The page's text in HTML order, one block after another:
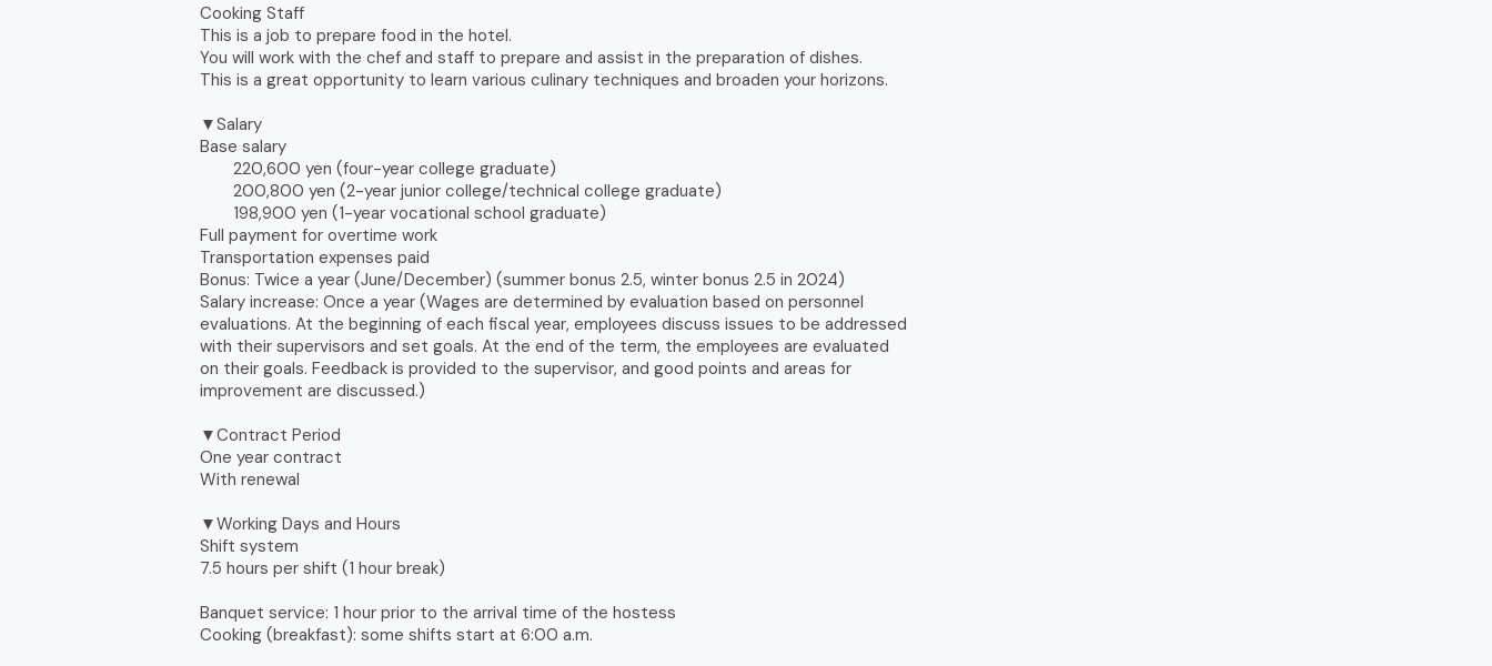
Cooking Staff
This is a job to prepare food in the hotel.
You will work with the chef and staff to prepare and assist in the preparation of dishes.
This is a great opportunity to learn various culinary techniques and broaden your horizons.
▼Salary
Base salary
220,600 yen (four-year college graduate)
200,800 yen (2-year junior college/technical college graduate)
198,900 yen (1-year vocational school graduate)
Full payment for overtime work
Transportation expenses paid
Bonus: Twice a year (June/December) (summer bonus 2.5, winter bonus 2.5 in 2024)
Salary increase: Once a year (Wages are determined by evaluation based on personnel
evaluations. At the beginning of each fiscal year, employees discuss issues to be addressed
with their supervisors and set goals. At the end of the term, the employees are evaluated
on their goals. Feedback is provided to the supervisor, and good points and areas for
improvement are discussed.)
▼Contract Period
One year contract
With renewal
▼Working Days and Hours
Shift system
7.5 hours per shift (1 hour break)
Banquet service: 1 hour prior to the arrival time of the hostess
Cooking (breakfast): some shifts start at 6:00 a.m.